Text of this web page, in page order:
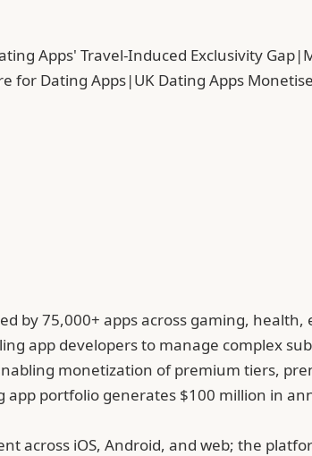
Apps' Travel-Induced Exclusivity Gap|
for Dating Apps|UK Dating Apps
by 75,000+ apps across gaming,
app developers to manage complex
monetization of premium tiers,
app portfolio generates $100 million in
across iOS, Android, and web; the